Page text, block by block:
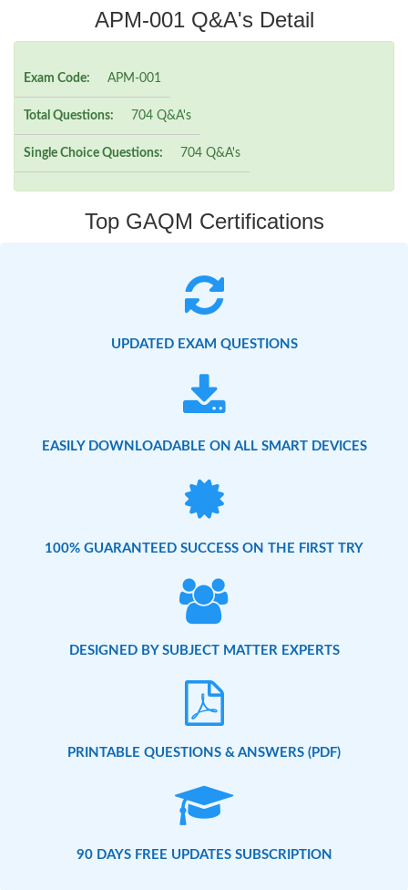
APM-001 Q&A's Detail
Exam Code: APM-001
Total Questions: 704 Q&A's
Single Choice Questions: 704 Q&A's
Top GAQM Certifications
UPDATED EXAM QUESTIONS
EASILY DOWNLOADABLE ON ALL SMART DEVICES
100% GUARANTEED SUCCESS ON THE FIRST TRY
DESIGNED BY SUBJECT MATTER EXPERTS
PRINTABLE QUESTIONS & ANSWERS (PDF)
90 DAYS FREE UPDATES SUBSCRIPTION